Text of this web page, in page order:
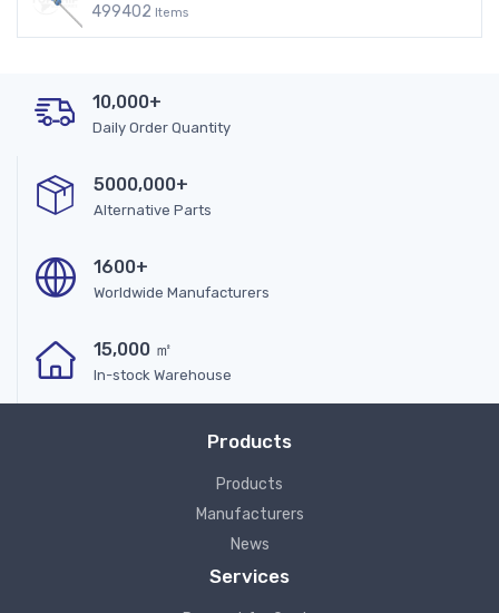
499402 Items
10,000+
Daily Order Quantity
5000,000+
Alternative Parts
1600+
Worldwide Manufacturers
15,000 ㎡
In-stock Warehouse
Products
Products
Manufacturers
News
Services